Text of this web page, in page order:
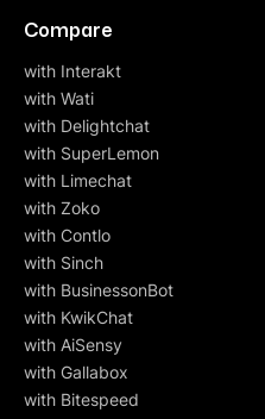
Compare
with Interakt
with Wati
with Delightchat
with SuperLemon
with Limechat
with Zoko
with Contlo
with Sinch
with BusinessonBot
with KwikChat
with AiSensy
with Gallabox
with Bitespeed